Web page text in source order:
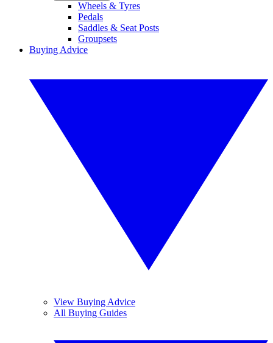
Wheels & Tyres
Pedals
Saddles & Seat Posts
Groupsets
Buying Advice
View Buying Advice
All Buying Guides